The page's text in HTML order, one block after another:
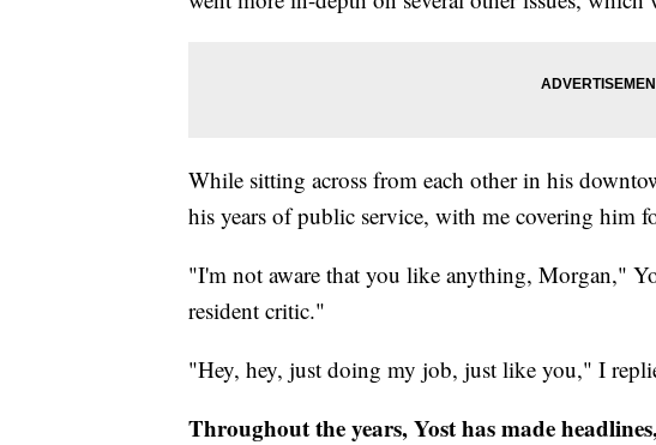
While sitting across from each other in his
his years of public service, with me covering him
"I'm not aware that you like anything, Morgan,"
resident critic."
"Hey, hey, just doing my job, just like you," I
Throughout the years, Yost has made